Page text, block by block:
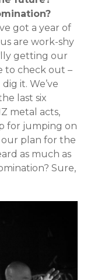
got a year of
are work-shy
getting our
to check out –
it. We’ve
last six
metal acts,
for jumping on
our plan for the
as much as
Sure,